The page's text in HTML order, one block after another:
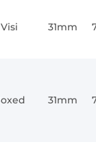
Visi 31mm
31mm